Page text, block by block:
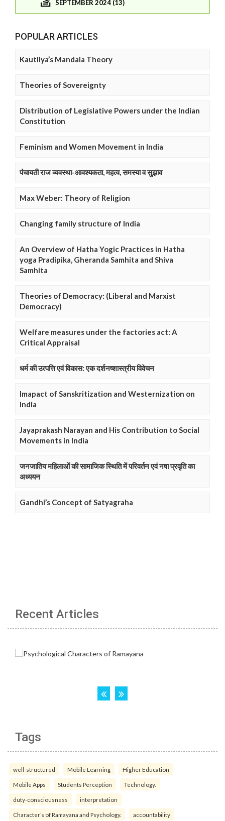
SEPTEMBER 2024 (13)
POPULAR ARTICLES
Kautilya’s Mandala Theory
Theories of Sovereignty
Distribution of Legislative Powers under the Indian
Constitution
Feminism and Women Movement in India
पंचायती राज व्यवस्था-आवश्यकता, महत्व, समस्या व सुझाव
Max Weber: Theory of Religion
Changing family structure of India
An Overview of Hatha Yogic Practices in Hatha
yoga Pradipika, Gheranda Samhita and Shiva
Samhita
Theories of Democracy: (Liberal and Marxist
Democracy)
Welfare measures under the factories act: A
Critical Appraisal
धर्म की उत्पत्ति एवं विकास: एक दर्शनष्शास्त्रीय विवेचन
Imapact of Sanskritization and Westernization on
India
Jayaprakash Narayan and His Contribution to Social
Movements in India
जनजातिय महिलाओं की सामाजिक स्थिति में परिवर्तन एवं नषा प्रवृति का
अध्ययन
Gandhi’s Concept of Satyagraha
Recent Articles
Tags
well-structured Mobile Learning Higher Education
Mobile Apps Students Perception Technology.
duty-consciousness interpretation
Character’s of Ramayana and Psychology. accountability